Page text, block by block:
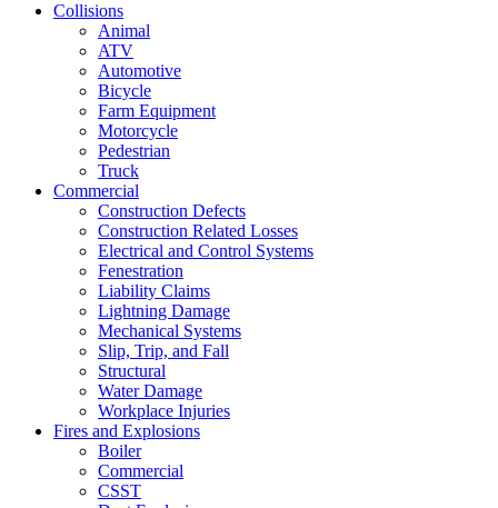
Collisions
Animal
ATV
Automotive
Bicycle
Farm Equipment
Motorcycle
Pedestrian
Truck
Commercial
Construction Defects
Construction Related Losses
Electrical and Control Systems
Fenestration
Liability Claims
Lightning Damage
Mechanical Systems
Slip, Trip, and Fall
Structural
Water Damage
Workplace Injuries
Fires and Explosions
Boiler
Commercial
CSST